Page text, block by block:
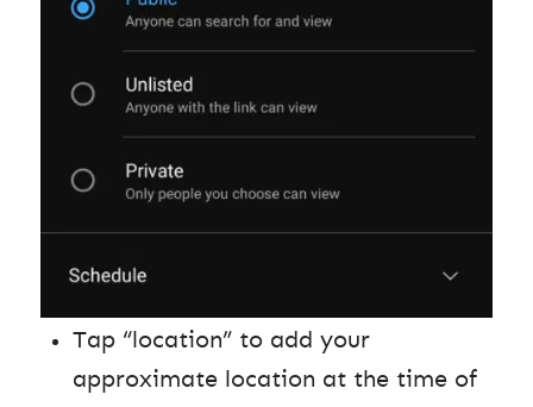
Tap “location” to add your
approximate location at the time of